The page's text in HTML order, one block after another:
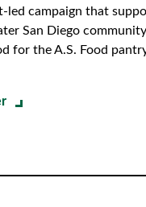
led campaign that
San Diego
for the A.S. Food